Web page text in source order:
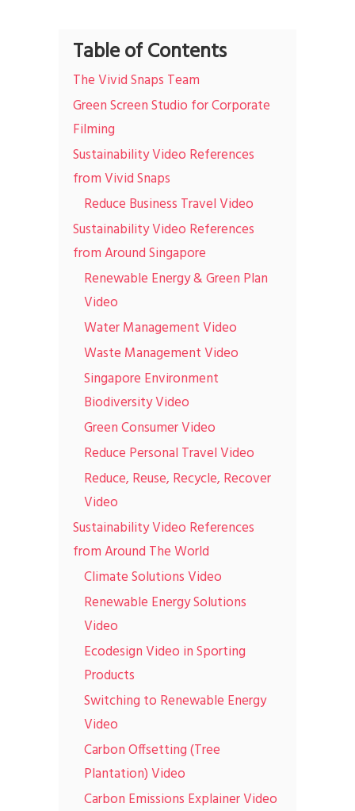
Table of Contents
The Vivid Snaps Team
Green Screen Studio for Corporate
Filming
Sustainability Video References
from Vivid Snaps
Reduce Business Travel Video
Sustainability Video References
from Around Singapore
Renewable Energy & Green Plan
Video
Water Management Video
Waste Management Video
Singapore Environment
Biodiversity Video
Green Consumer Video
Reduce Personal Travel Video
Reduce, Reuse, Recycle, Recover
Video
Sustainability Video References
from Around The World
Climate Solutions Video
Renewable Energy Solutions
Video
Ecodesign Video in Sporting
Products
Switching to Renewable Energy
Video
Carbon Offsetting (Tree
Plantation) Video
Carbon Emissions Explainer Video